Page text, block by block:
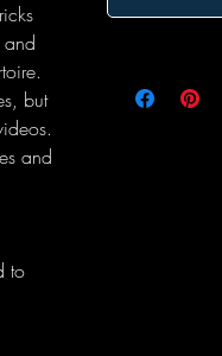
but
and
to